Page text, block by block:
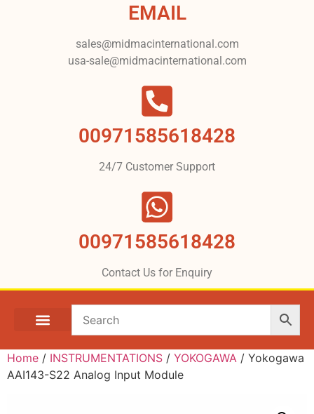
EMAIL
sales@midmacinternational.com
usa-sale@midmacinternational.com
00971585618428
24/7 Customer Support
00971585618428
Contact Us for Enquiry
Home / INSTRUMENTATIONS / YOKOGAWA / Yokogawa
AAI143-S22 Analog Input Module